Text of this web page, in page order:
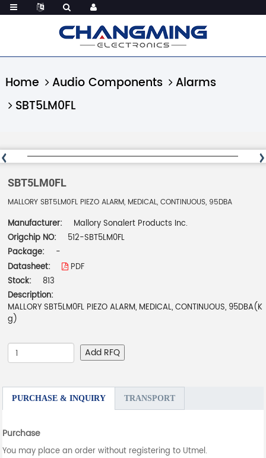
Home Audio Components
Alarms
SBT5LM0FL
SBT5LM0FL
MALLORY SBT5LM0FL PIEZO ALARM, MEDICAL, CONTINUOUS, 95DBA
Manufacturer:
Mallory Sonalert Products Inc.
Origchip NO:
512-SBT5LM0FL
Package:
-
Datasheet:
PDF
Stock:
813
Description:
MALLORY SBT5LM0FL PIEZO ALARM, MEDICAL, CONTINUOUS, 95DBA(K
g)
Add RFQ
PURCHASE & INQUIRY TRANSPORT
Purchase
You may place an order without registering to Utmel.